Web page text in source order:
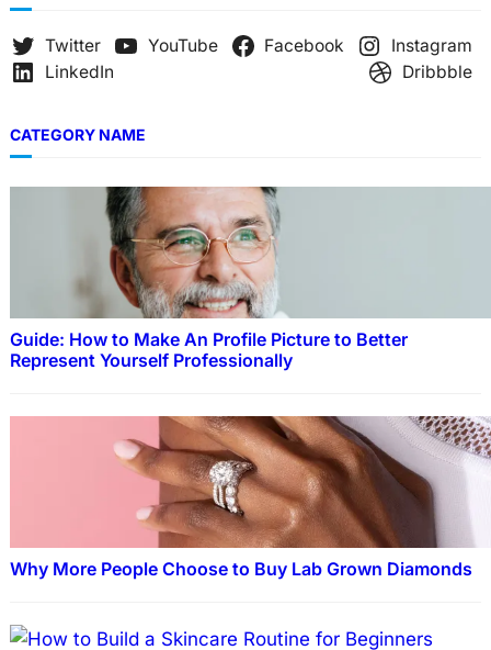
Twitter YouTube Facebook
Instagram
LinkedIn
Dribbble
CATEGORY NAME
Guide: How to Make An Profile Picture to Better
Represent Yourself Professionally
Why More People Choose to Buy Lab Grown Diamonds